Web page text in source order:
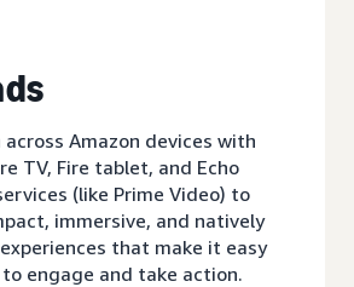
across Amazon devices with
TV, Fire tablet, and Echo
(like Prime Video) to
immersive, and natively
that make it easy
engage and take action.